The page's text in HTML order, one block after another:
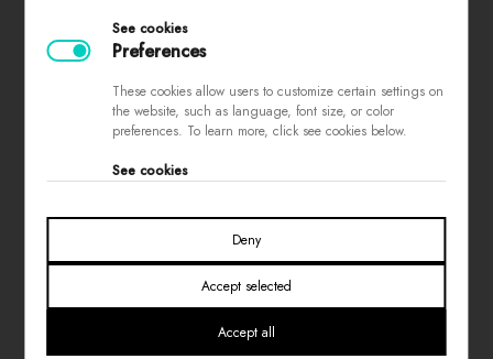
PAYMENTS
SIGN UP FOR THE NEWSLETTER
See cookies
Preferences
These cookies allow users to customize certain settings on
the website, such as language, font size, or color
preferences. To learn more, click see cookies below.
See cookies
Deny
Accept selected
Accept all